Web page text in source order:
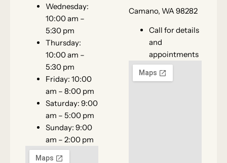
Wednesday:
10:00 am –
5:30 pm
Thursday:
10:00 am –
5:30 pm
Friday: 10:00
am – 8:00 pm
Saturday: 9:00
am – 5:00 pm
Sunday: 9:00
am – 2:00 pm
Camano, WA 98282
Call for details
and
appointments